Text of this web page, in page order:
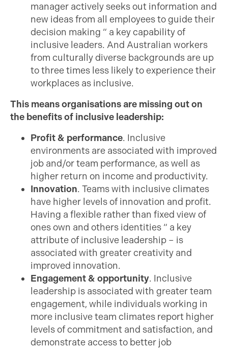
manager actively seeks out information and
new ideas from all employees to guide their
decision making “ a key capability of
inclusive leaders. And Australian workers
from culturally diverse backgrounds are up
to three times less likely to experience their
workplaces as inclusive.
This means organisations are missing out on
the benefits of inclusive leadership:
Profit & performance. Inclusive
environments are associated with improved
job and/or team performance, as well as
higher return on income and productivity.
Innovation. Teams with inclusive climates
have higher levels of innovation and profit.
Having a flexible rather than fixed view of
ones own and others identities “ a key
attribute of inclusive leadership – is
associated with greater creativity and
improved innovation.
Engagement & opportunity. Inclusive
leadership is associated with greater team
engagement, while individuals working in
more inclusive team climates report higher
levels of commitment and satisfaction, and
demonstrate access to better job